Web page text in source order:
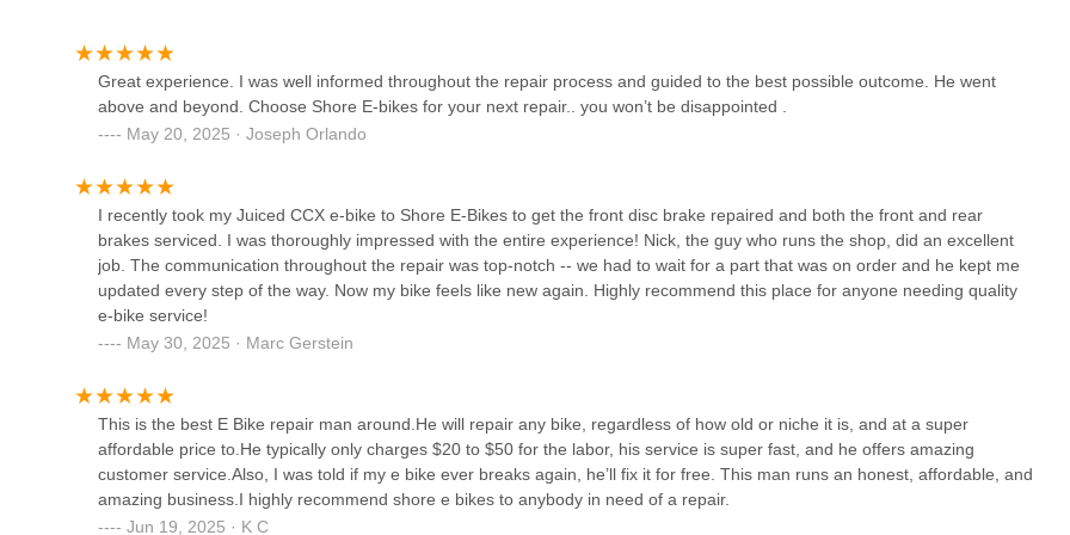
New Jersey. For any local seeking expert electric bike repairs, thorough diagnostics, transparent communication, or even a
your electric ride consistently "feels like new again," keeping you on the road and enjoying the freedom that e-biking offers.
128 Main St #1
Cags Cycles
Brielle Cyclery
205 Union Ave
Great experience. I was well informed throughout the repair process and guided to the best possible outcome. He went
above and beyond. Choose Shore E-bikes for your next repair.. you won’t be disappointed .
May 20, 2025 · Joseph Orlando
I recently took my Juiced CCX e-bike to Shore E-Bikes to get the front disc brake repaired and both the front and rear
brakes serviced. I was thoroughly impressed with the entire experience! Nick, the guy who runs the shop, did an excellent
job. The communication throughout the repair was top-notch -- we had to wait for a part that was on order and he kept me
updated every step of the way. Now my bike feels like new again. Highly recommend this place for anyone needing quality
e-bike service!
May 30, 2025 · Marc Gerstein
This is the best E Bike repair man around.He will repair any bike, regardless of how old or niche it is, and at a super
affordable price to.He typically only charges $20 to $50 for the labor, his service is super fast, and he offers amazing
customer service.Also, I was told if my e bike ever breaks again, he’ll fix it for free. This man runs an honest, affordable, and
amazing business.I highly recommend shore e bikes to anybody in need of a repair.
Jun 19, 2025 · K C